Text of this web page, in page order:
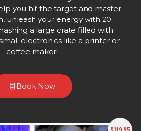
you hit the target and master
unleash your energy with 20
a large crate filled with
electronics like a printer or
coffee maker!
Book Now